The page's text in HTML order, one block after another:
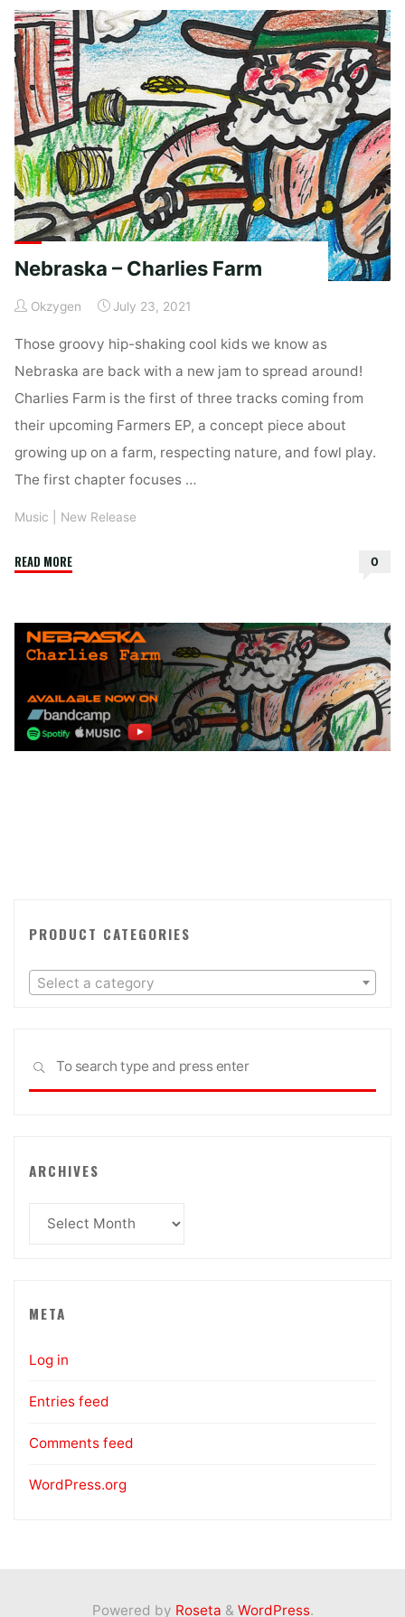
Coop"
Nebraska – Charlies Farm
Okzygen July 23, 2021
Those groovy hip-shaking cool kids we know as
Nebraska are back with a new jam to spread around!
Charlies Farm is the first of three tracks coming from
their upcoming Farmers EP, a concept piece about
growing up on a farm, respecting nature, and fowl play.
The first chapter focuses …
Music New Release
READ MORE"Nebraska
Farm"
0
PRODUCT CATEGORIES
Select a category
SEARCH
ARCHIVES
Archives
META
Log in
Entries feed
Comments feed
WordPress.org
Powered by Roseta & WordPress.